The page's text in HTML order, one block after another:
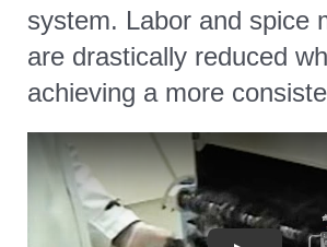
system. Labor and spice
are drastically reduced
achieving a more